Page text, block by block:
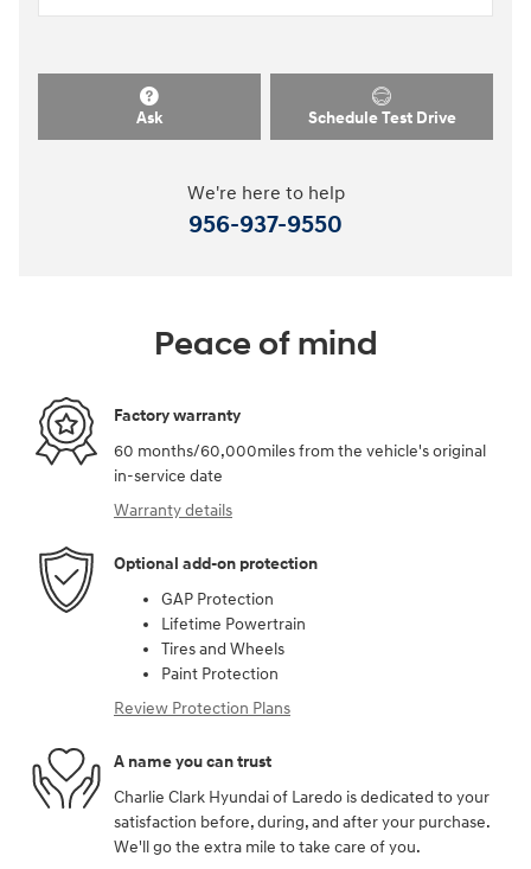
Ask Schedule Test Drive
We're here to help
956-937-9550
Peace of mind
Factory warranty
60 months/60,000miles from the vehicle's original
in-service date
Warranty details
Optional add-on protection
GAP Protection
Lifetime Powertrain
Tires and Wheels
Paint Protection
Review Protection Plans
A name you can trust
Charlie Clark Hyundai of Laredo is dedicated to your
satisfaction before, during, and after your purchase.
We'll go the extra mile to take care of you.